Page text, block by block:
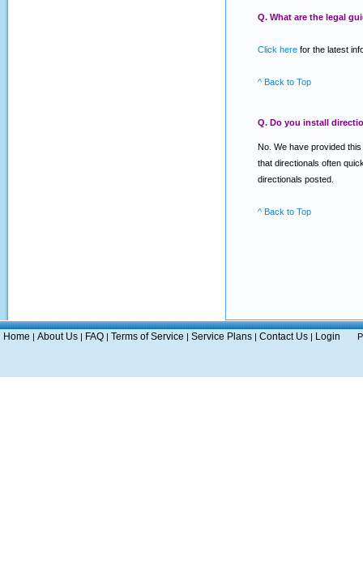
Q. What are the legal
Click here for the latest
^ Back to Top
Q. Do you install
No. We have provided
that directionals often
directionals posted.
^ Back to Top
Home | About Us | FAQ | Terms of Service | Service Plans | Contact Us | Login